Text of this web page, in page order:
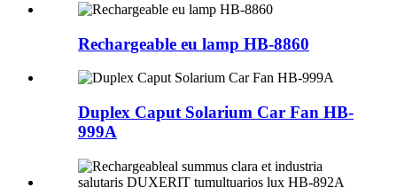
Rechargeable eu lamp HB-8860
Duplex Caput Solarium Car Fan HB-
999A